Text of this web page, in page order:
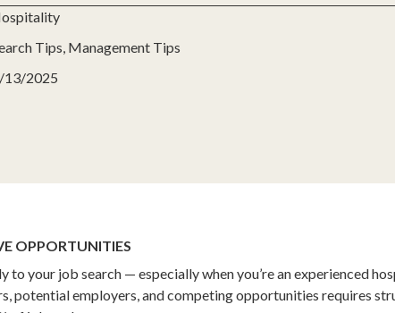
Tips, Management Tips
2025
OPPORTUNITIES
your job search — especially when you’re an experienced
potential employers, and competing opportunities requires